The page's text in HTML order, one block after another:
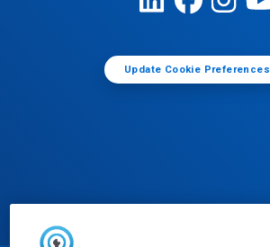
Update Cookie Preferences